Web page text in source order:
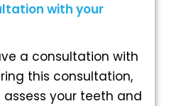
with your
a consultation with
this consultation,
your teeth and